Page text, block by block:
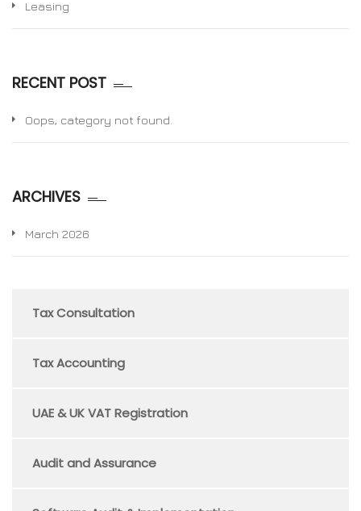
Leasing
RECENT POST
Oops, category not found.
ARCHIVES
March 2026
Tax Consultation
Tax Accounting
UAE & UK VAT Registration
Audit and Assurance